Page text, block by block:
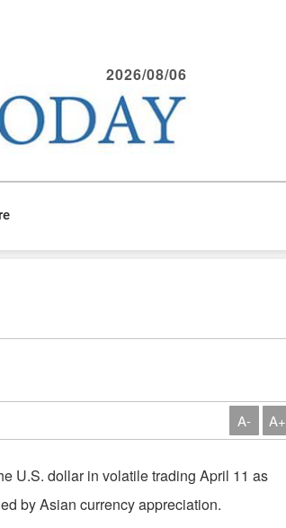
2026/08/06
A- A+
U.S. dollar in volatile trading April 11 as
by Asian currency appreciation.